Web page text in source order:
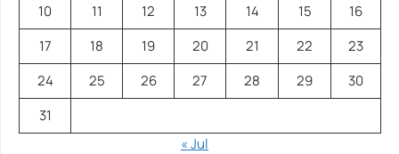
10
11 12 13 14 15
16
17
18 19 20 21 22
23
24
25 26 27 28 29
30
31
« Jul